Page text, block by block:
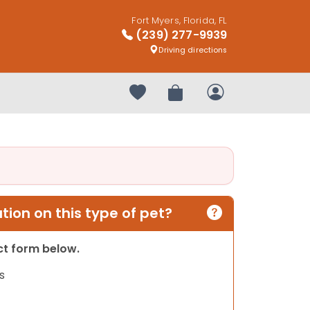
Fort Myers, Florida, FL
(239) 277-9939
Driving directions
Your favorites
Review OrderMy Account
on this type of pet?
form below.